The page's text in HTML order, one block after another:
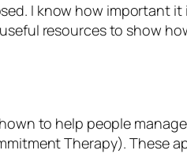
I know how important
resources to show
to help people manage
Therapy). These